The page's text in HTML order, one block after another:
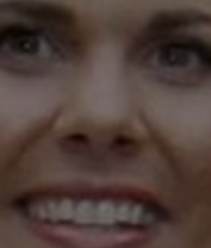
Opens in new window